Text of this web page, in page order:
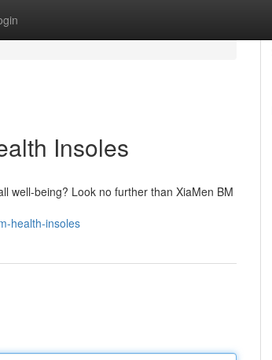
Insoles
well-being? Look no further than XiaMen BM
health-insoles